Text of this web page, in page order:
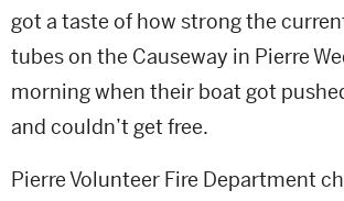
got a taste of how strong the
tubes on the Causeway in Pierre
morning when their boat got
and couldn’t get free.
Pierre Volunteer Fire Department